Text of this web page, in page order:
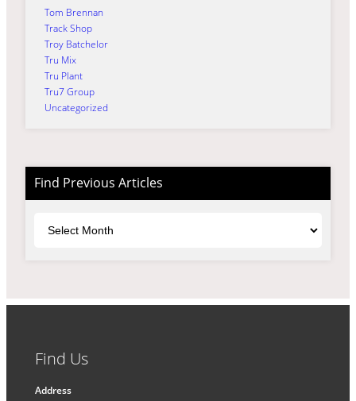
Tom Brennan
Track Shop
Troy Batchelor
Tru Mix
Tru Plant
Tru7 Group
Uncategorized
Find Previous Articles
Find Us
Address